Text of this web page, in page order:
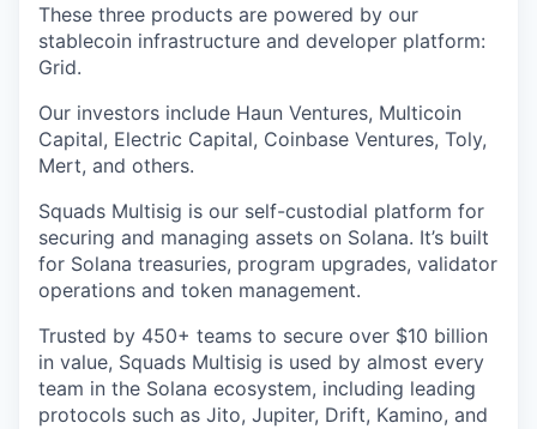
These three products are powered by our
stablecoin infrastructure and developer platform:
Grid.
Our investors include Haun Ventures, Multicoin
Capital, Electric Capital, Coinbase Ventures, Toly,
Mert, and others.
Squads Multisig is our self-custodial platform for
securing and managing assets on Solana. It’s built
for Solana treasuries, program upgrades, validator
operations and token management.
Trusted by 450+ teams to secure over $10 billion
in value, Squads Multisig is used by almost every
team in the Solana ecosystem, including leading
protocols such as Jito, Jupiter, Drift, Kamino, and